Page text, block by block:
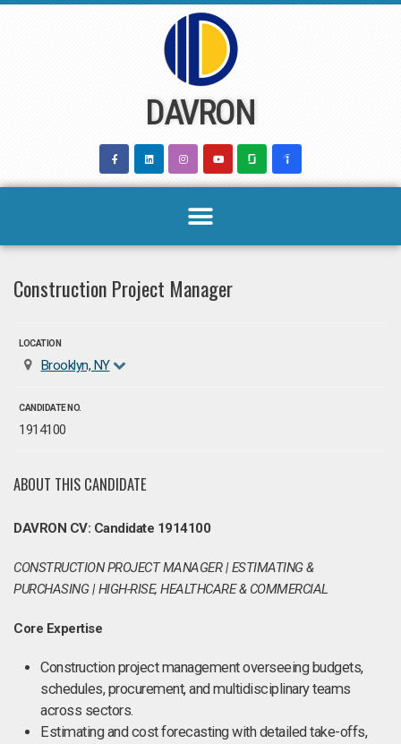
DAVRON
Construction Project Manager
LOCATION
Brooklyn, NY
CANDIDATE NO.
1914100
ABOUT THIS CANDIDATE
DAVRON CV: Candidate 1914100
CONSTRUCTION PROJECT MANAGER | ESTIMATING &
PURCHASING | HIGH-RISE, HEALTHCARE & COMMERCIAL
Core Expertise
Construction project management overseeing budgets,
schedules, procurement, and multidisciplinary teams
across sectors.
Estimating and cost forecasting with detailed take-offs,